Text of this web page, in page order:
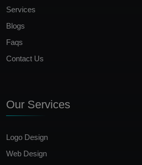
Services
Blogs
Faqs
Contact Us
Our Services
Logo Design
Web Design